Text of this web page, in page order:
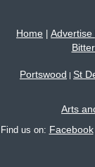
Home Advertise
Portswood | St
Arts
Find us on: Facebook|